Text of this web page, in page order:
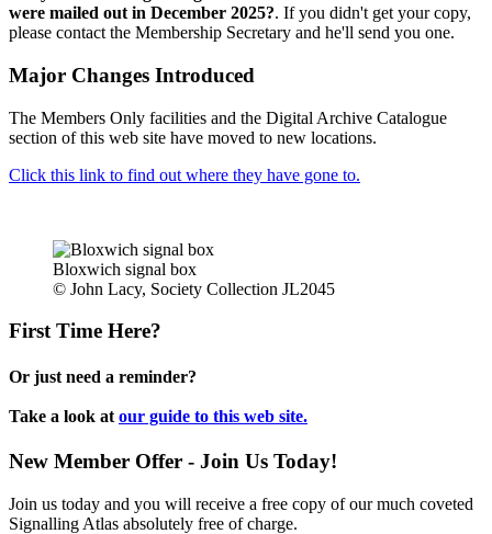
were mailed out in December 2025?. If you didn't get your copy,
please contact the Membership Secretary and he'll send you one.
Major Changes Introduced
The Members Only facilities and the Digital Archive Catalogue
section of this web site have moved to new locations.
Click this link to find out where they have gone to.
Bloxwich signal box
© John Lacy, Society Collection JL2045
First Time Here?
Or just need a reminder?
Take a look at our guide to this web site.
New Member Offer - Join Us Today!
Join us today and you will receive a free copy of our much coveted
Signalling Atlas absolutely free of charge.